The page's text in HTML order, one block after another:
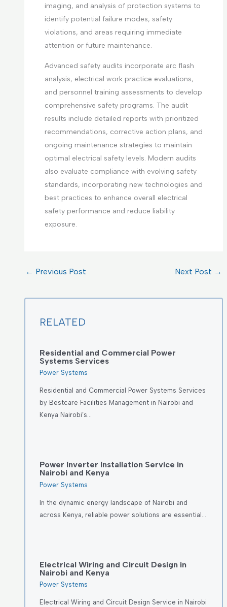
imaging, and analysis of protection systems to
identify potential failure modes, safety
violations, and areas requiring immediate
attention or future maintenance.
Advanced safety audits incorporate arc flash
analysis, electrical work practice evaluations,
and personnel training assessments to develop
comprehensive safety programs. The audit
results include detailed reports with prioritized
recommendations, corrective action plans, and
ongoing maintenance strategies to maintain
optimal electrical safety levels. Modern audits
also evaluate compliance with evolving safety
standards, incorporating new technologies and
best practices to enhance overall electrical
safety performance and reduce liability
exposure.
← Previous Post Next Post →
RELATED
Residential and Commercial Power
Systems Services
Power Systems
Residential and Commercial Power Systems Services
by Bestcare Facilities Management in Nairobi and
Kenya Nairobi’s…
Power Inverter Installation Service in
Nairobi and Kenya
Power Systems
In the dynamic energy landscape of Nairobi and
across Kenya, reliable power solutions are essential…
Electrical Wiring and Circuit Design in
Nairobi and Kenya
Power Systems
Electrical Wiring and Circuit Design Service in Nairobi